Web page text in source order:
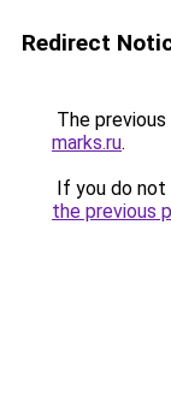
Redirect
The
marks.ru.
If you do
the previous